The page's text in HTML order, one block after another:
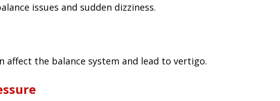
issues and sudden dizziness.
affect the balance system and lead to vertigo.